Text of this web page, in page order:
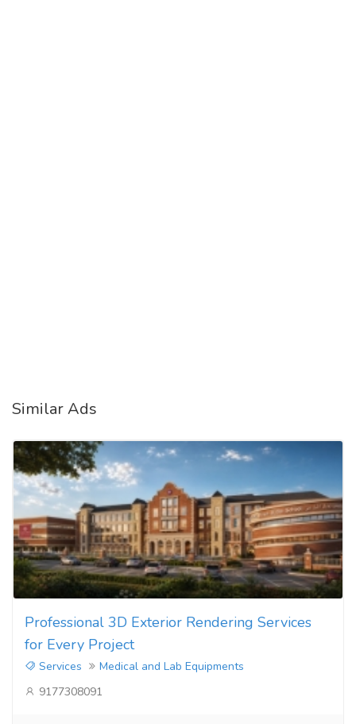
Similar Ads
Professional 3D Exterior Rendering Services
for Every Project
Services
Medical and Lab Equipments
9177308091